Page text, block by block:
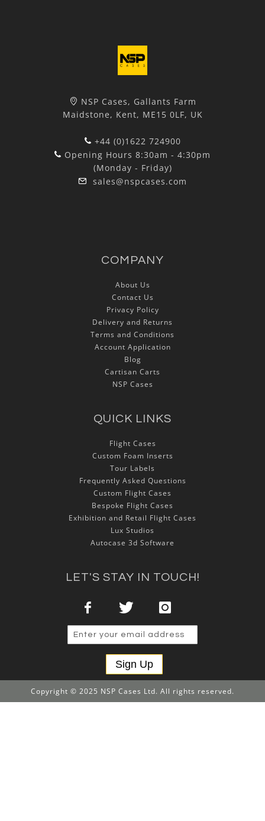
NSP Cases, Gallants Farm
Maidstone, Kent, ME15 0LF, UK
+44 (0)1622 724900
Opening Hours 8:30am - 4:30pm
(Monday - Friday)
sales@nspcases.com
COMPANY
About Us
Contact Us
Privacy Policy
Delivery and Returns
Terms and Conditions
Account Application
Blog
Cartisan Carts
NSP Cases
QUICK LINKS
Flight Cases
Custom Foam Inserts
Tour Labels
Frequently Asked Questions
Custom Flight Cases
Bespoke Flight Cases
Exhibition and Retail Flight Cases
Lux Studios
Autocase 3d Software
LET'S STAY IN TOUCH!
Sign Up
Copyright © 2025 NSP Cases Ltd. All rights reserved.